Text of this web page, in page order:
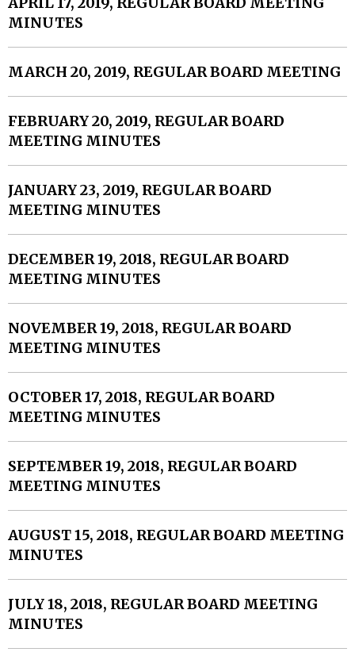
MINUTES
MARCH 20, 2019, REGULAR BOARD MEETING
FEBRUARY 20, 2019, REGULAR BOARD
MEETING MINUTES
JANUARY 23, 2019, REGULAR BOARD
MEETING MINUTES
DECEMBER 19, 2018, REGULAR BOARD
MEETING MINUTES
NOVEMBER 19, 2018, REGULAR BOARD
MEETING MINUTES
OCTOBER 17, 2018, REGULAR BOARD
MEETING MINUTES
SEPTEMBER 19, 2018, REGULAR BOARD
MEETING MINUTES
AUGUST 15, 2018, REGULAR BOARD MEETING
MINUTES
JULY 18, 2018, REGULAR BOARD MEETING
MINUTES